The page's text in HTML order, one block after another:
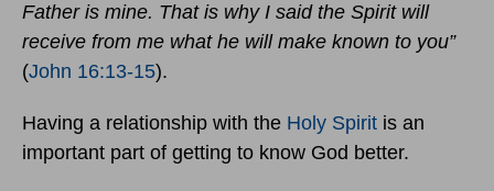
Father is mine. That is why I said the Spirit will
receive from me what he will make known to you”
(John 16:13-15).
Having a relationship with the Holy Spirit is an
important part of getting to know God better.